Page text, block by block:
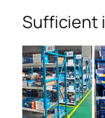
Sufficient